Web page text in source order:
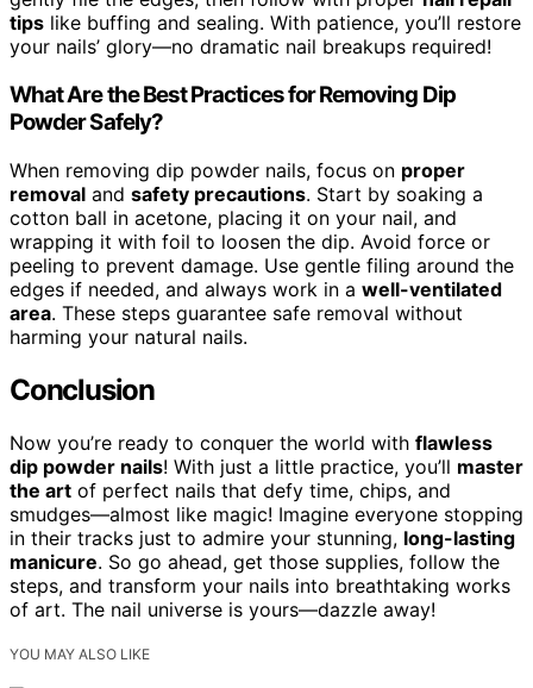
tips like buffing and sealing. With patience, you’ll restore
your nails’ glory—no dramatic nail breakups required!
What Are the Best Practices for Removing Dip
Powder Safely?
When removing dip powder nails, focus on proper
removal and safety precautions. Start by soaking a
cotton ball in acetone, placing it on your nail, and
wrapping it with foil to loosen the dip. Avoid force or
peeling to prevent damage. Use gentle filing around the
edges if needed, and always work in a well-ventilated
area. These steps guarantee safe removal without
harming your natural nails.
Conclusion
Now you’re ready to conquer the world with flawless
dip powder nails! With just a little practice, you’ll master
the art of perfect nails that defy time, chips, and
smudges—almost like magic! Imagine everyone stopping
in their tracks just to admire your stunning, long-lasting
manicure. So go ahead, get those supplies, follow the
steps, and transform your nails into breathtaking works
of art. The nail universe is yours—dazzle away!
YOU MAY ALSO LIKE